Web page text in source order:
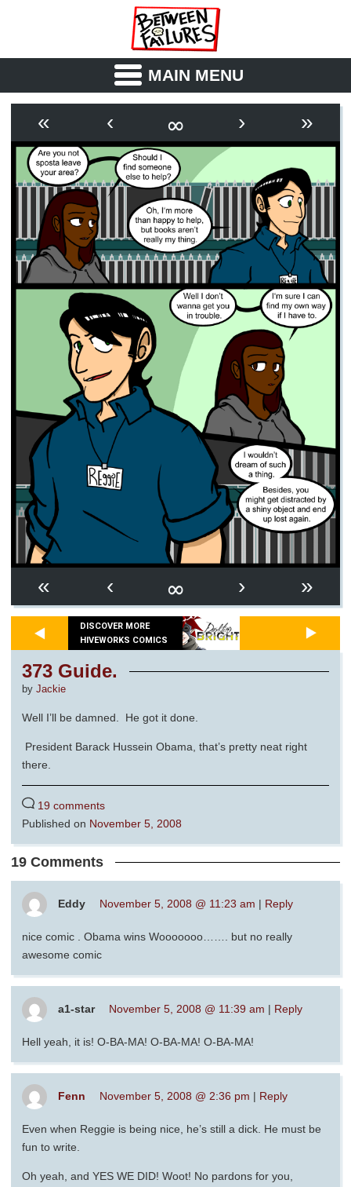
MAIN MENU
OUTLINE SYNOPSIS
ARCHIVE BOOK
FICTION RSS
« ‹ ∞ › »
« ‹ ∞ › »
DISCOVER MORE
HIVEWORKS COMICS
373 Guide.
by Jackie
Well I’ll be damned. He got it done.
President Barack Hussein Obama, that’s pretty neat right
there.
19 comments
Published on November 5, 2008
19 Comments
Eddy November 5, 2008 @ 11:23 am | Reply
nice comic . Obama wins Wooooooo……. but no really
awesome comic
a1-star November 5, 2008 @ 11:39 am | Reply
Hell yeah, it is! O-BA-MA! O-BA-MA! O-BA-MA!
Fenn November 5, 2008 @ 2:36 pm | Reply
Even when Reggie is being nice, he’s still a dick. He must be
fun to write.
Oh yeah, and YES WE DID! Woot! No pardons for you,